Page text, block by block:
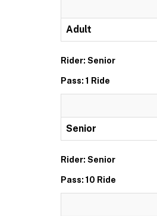
Adult
Rider: Senior
Pass: 1 Ride
Senior
Rider: Senior
Pass: 10 Ride